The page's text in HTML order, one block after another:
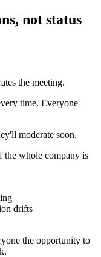
not status
the meeting.
time. Everyone
moderate soon.
the whole company is
drifts
the opportunity to